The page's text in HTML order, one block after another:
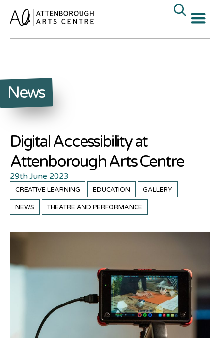
News
Digital Accessibility at
Attenborough Arts Centre
29th June 2023
CREATIVE LEARNING EDUCATION GALLERY
NEWS THEATRE AND PERFORMANCE